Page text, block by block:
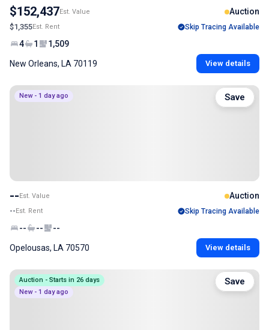
$152,437Est. Value Auction
$1,355Est. Rent Skip Tracing Available
4 1 1,509
New Orleans, LA 70119 View details
New - 1 day ago
--Est. Value Auction
--Est. Rent Skip Tracing Available
-- -- --
Opelousas, LA 70570 View details
Save
Auction - Starts in 26 days
New - 1 day ago
Save